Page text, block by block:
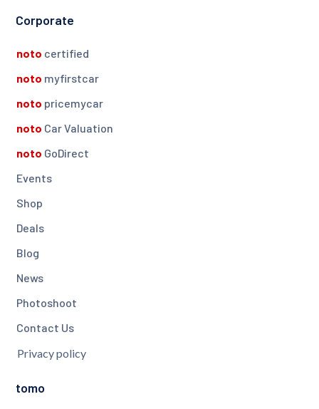
Corporate
noto certified
noto myfirstcar
noto pricemycar
noto Car Valuation
noto GoDirect
Events
Shop
Deals
Blog
News
Photoshoot
Contact Us
Privacy policy
tomo